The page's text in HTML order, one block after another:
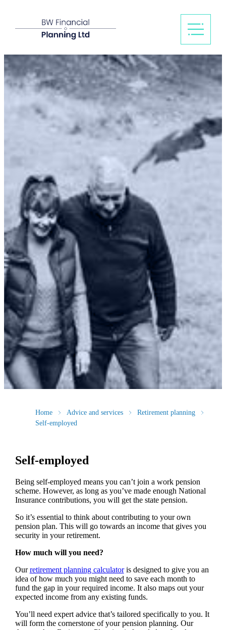
Home Advice and services
Retirement planning
Self-employed
Self-employed
Being self-employed means you can’t join a work pension
scheme. However, as long as you’ve made enough National
Insurance contributions, you will get the state pension.
So it’s essential to think about contributing to your own
pension plan. This will go towards an income that gives you
security in your retirement.
How much will you need?
Ourretirement planning calculatoris designed to give you an
idea of how much you might need to save each month to
fund the gap in your required income. It also maps out your
expected income from any existing funds.
You’ll need expert advice that’s tailored specifically to you. It
will form the cornerstone of your pension planning. Our